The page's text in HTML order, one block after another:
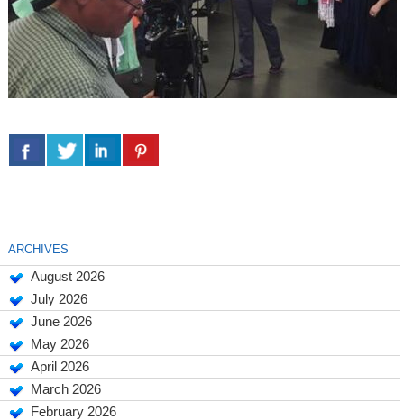
ARCHIVES
August 2026
July 2026
June 2026
May 2026
April 2026
March 2026
February 2026